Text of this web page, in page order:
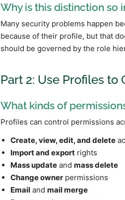
Why is this distinction so
Many security problems happen
because of their profile, but that
should be governed by the role
Part 2: Use Profiles to
What kinds of
Profiles can control permissions
Create, view, edit, and delete
Import and export rights
Mass update andmass delete
Change owner permissions
Email andmail merge